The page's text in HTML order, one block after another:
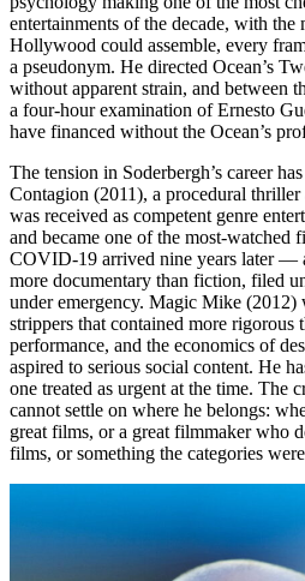
entertainments of the decade, with the
Hollywood could assemble, every
a pseudonym. He directed Ocean’s
without apparent strain, and between
a four-hour examination of Ernesto
have financed without the Ocean’s
The tension in Soderbergh’s career
Contagion (2011), a procedural
was received as competent genre
and became one of the most-watched
COVID-19 arrived nine years later —
more documentary than fiction, filed
under emergency. Magic Mike (2012)
strippers that contained more rigorous
performance, and the economics of
aspired to serious social content. He
one treated as urgent at the time. The
cannot settle on where he belongs:
great films, or a great filmmaker who
films, or something the categories